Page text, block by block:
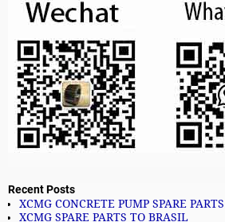
Recent Posts
XCMG CONCRETE PUMP SPARE PARTS
XCMG SPARE PARTS TO BRASIL